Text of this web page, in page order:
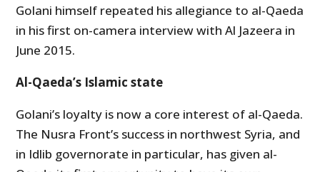
Golani himself repeated his allegiance to al-Qaeda
in his first on-camera interview with Al Jazeera in
June 2015.
Al-Qaeda’s Islamic state
Golani’s loyalty is now a core interest of al-Qaeda.
The Nusra Front’s success in northwest Syria, and
in Idlib governorate in particular, has given al-